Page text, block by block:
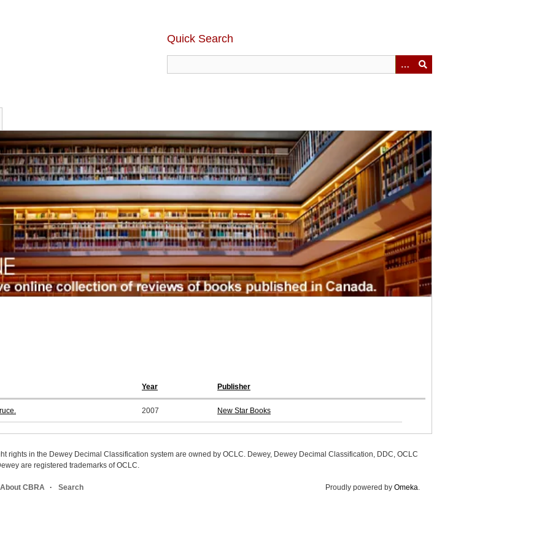
Quick Search
Year Publisher
2007 New Star Books
rights in the Dewey Decimal Classification system are owned by OCLC. Dewey, Dewey Decimal Classification, DDC, OCLC
are registered trademarks of OCLC.
About CBRA Search Proudly powered by Omeka.